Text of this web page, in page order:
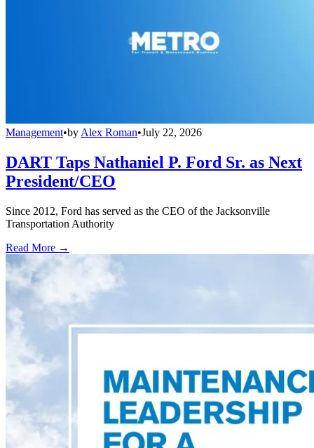
Management•by Alex Roman•July 22, 2026
DART Taps Nathaniel P. Ford Sr. as Next
President/CEO
Since 2012, Ford has served as the CEO of the Jacksonville
Transportation Authority
Read More →